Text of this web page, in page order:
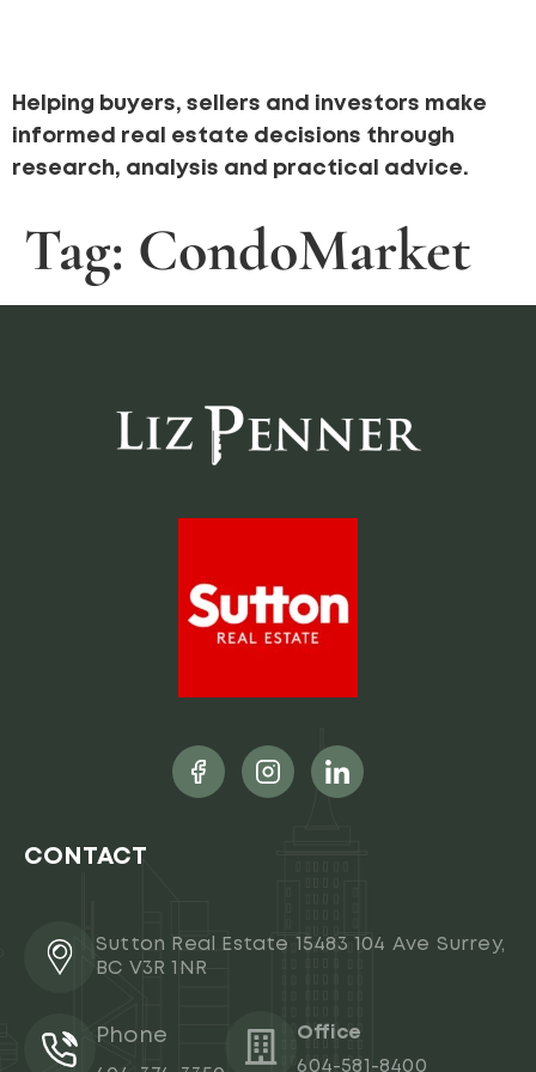
Helping buyers, sellers and investors make
informed real estate decisions through
research, analysis and practical advice.
Tag: CondoMarket
CONTACT
Sutton Real Estate 15483 104 Ave Surrey,
BC V3R 1NR
Phone
Office
604-581-8400